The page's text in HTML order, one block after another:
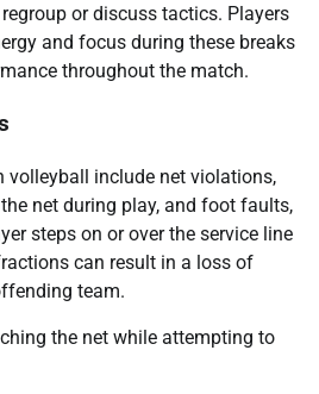
or discuss tactics. Players
and focus during these breaks
throughout the match.
volleyball include net violations,
net during play, and foot faults,
steps on or over the service line
can result in a loss of
team.
the net while attempting to